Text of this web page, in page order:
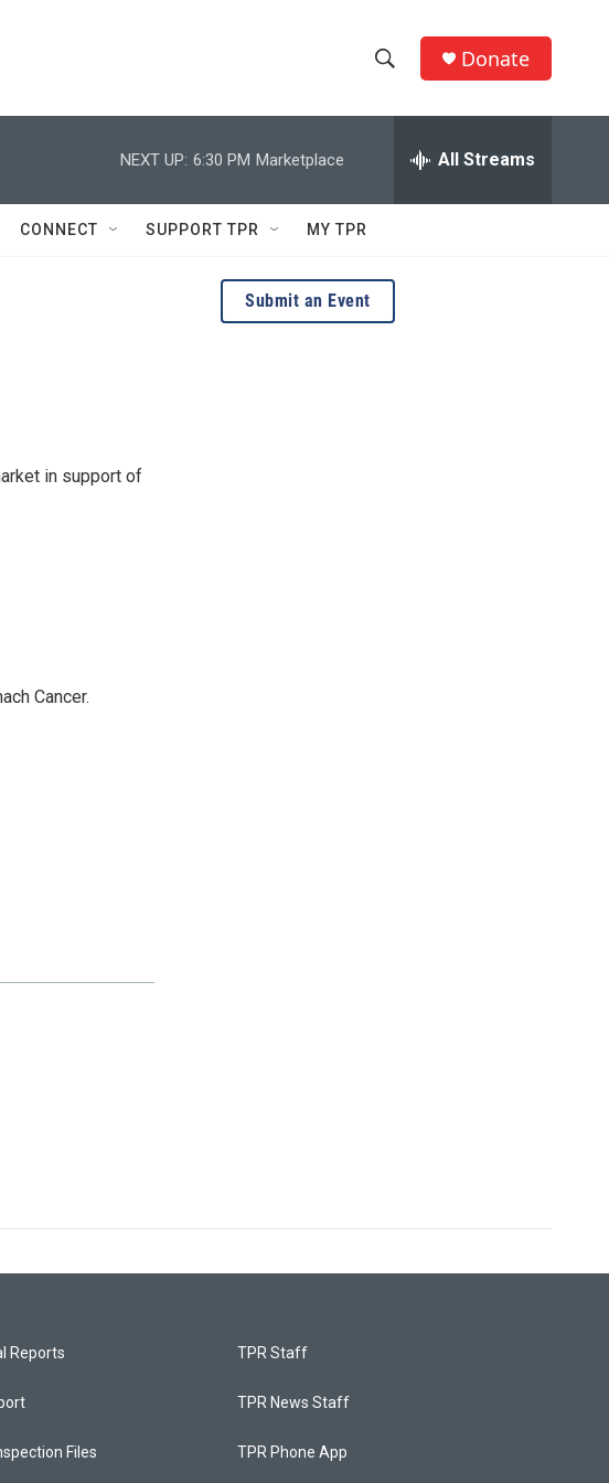
h
w
e
h
Q
r
y
Donate
NEXT UP: 6:30 PM Marketplace All Streams
CONNECT SUPPORT TPR MY TPR
in support of
Cancer.
Submit an Event
Reports
Files
TPR Staff
TPR News Staff
TPR Phone App